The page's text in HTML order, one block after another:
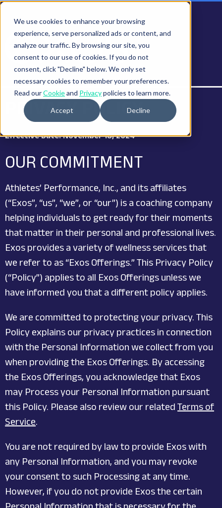
We use cookies to enhance your browsing
experience, serve personalized ads or content, and
analyze our traffic. By browsing our site, you
consent to our use of cookies. If you do not
consent, click "Decline" below. We only set
necessary cookies to remember your preferences.
Read ourCookieand Privacypolicies to learn more.
Accept Decline
PRIVACY POLICY
Effective Date: November 18, 2024
OUR COMMITMENT
Athletes’ Performance, Inc., and its affiliates
(“Exos”, “us”, “we”, or “our”) is a coaching company
helping individuals to get ready for their moments
that matter in their personal and professional lives.
Exos provides a variety of wellness services that
we refer to as “Exos Offerings.” This Privacy Policy
(“Policy”) applies to all Exos Offerings unless we
have informed you that a different policy applies.
We are committed to protecting your privacy. This
Policy explains our privacy practices in connection
with the Personal Information we collect from you
when providing the Exos Offerings. By accessing
the Exos Offerings, you acknowledge that Exos
may Process your Personal Information pursuant
this Policy. Please also review our related Terms of
Service.
You are not required by law to provide Exos with
any Personal Information, and you may revoke
your consent to such Processing at any time.
However, if you do not provide Exos the certain